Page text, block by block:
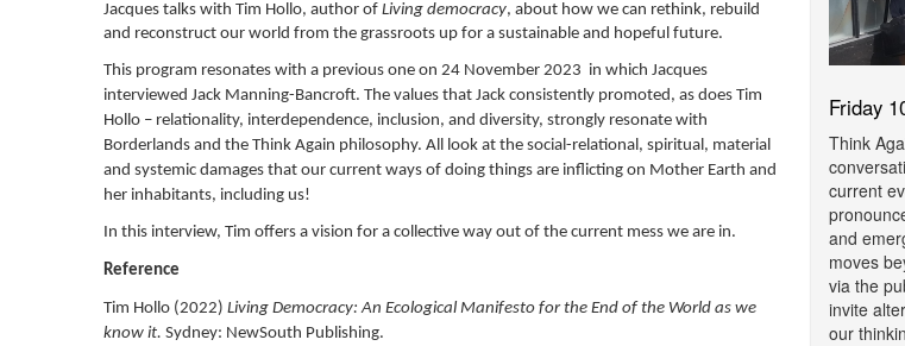
Jacques talks with Tim Hollo, author of Living democracy, about how we can rethink, rebuild
and reconstruct our world from the grassroots up for a sustainable and hopeful future.
This program resonates with a previous one on 24 November 2023 in which Jacques
interviewed Jack Manning-Bancroft. The values that Jack consistently promoted, as does Tim
Hollo – relationality, interdependence, inclusion, and diversity, strongly resonate with
Borderlands and the Think Again philosophy. All look at the social-relational, spiritual, material
and systemic damages that our current ways of doing things are inflicting on Mother Earth and
her inhabitants, including us!
In this interview, Tim offers a vision for a collective way out of the current mess we are in.
Reference
Tim Hollo (2022) Living Democracy: An Ecological Manifesto for the End of the World as we
know it. Sydney: NewSouth Publishing.
Friday
Think
current
and
moves
via the
invite
our